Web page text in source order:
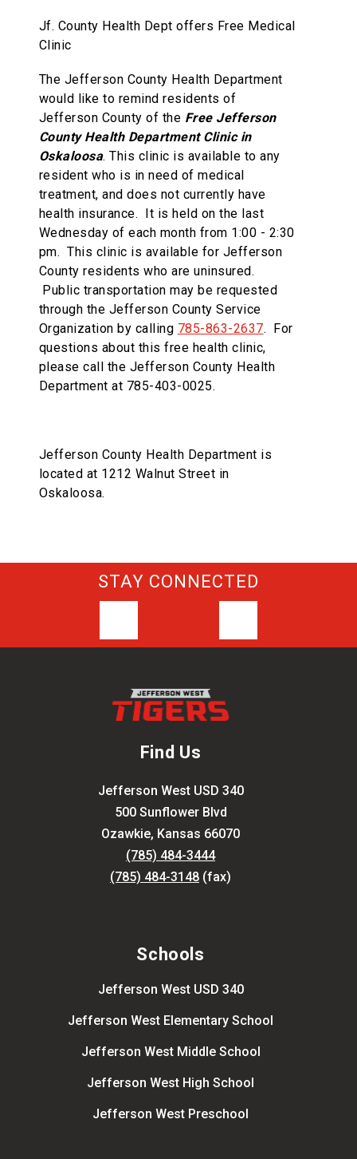
Jf. County Health Dept offers Free Medical
Clinic
The Jefferson County Health Department
would like to remind residents of
Jefferson County of the Free Jefferson
County Health Department Clinic in
Oskaloosa. This clinic is available to any
resident who is in need of medical
treatment, and does not currently have
health insurance. It is held on the last
Wednesday of each month from 1:00 - 2:30
pm. This clinic is available for Jefferson
County residents who are uninsured.
Public transportation may be requested
through the Jefferson County Service
Organization by calling 785-863-2637. For
questions about this free health clinic,
please call the Jefferson County Health
Department at 785-403-0025.
Jefferson County Health Department is
located at 1212 Walnut Street in
Oskaloosa.
Find Us
Jefferson West USD 340
500 Sunflower Blvd
Ozawkie, Kansas 66070
(785) 484-3444
(785) 484-3148 (fax)
Schools
Jefferson West USD 340
Jefferson West Elementary School
Jefferson West Middle School
Jefferson West High School
Jefferson West Preschool
STAY CONNECTED